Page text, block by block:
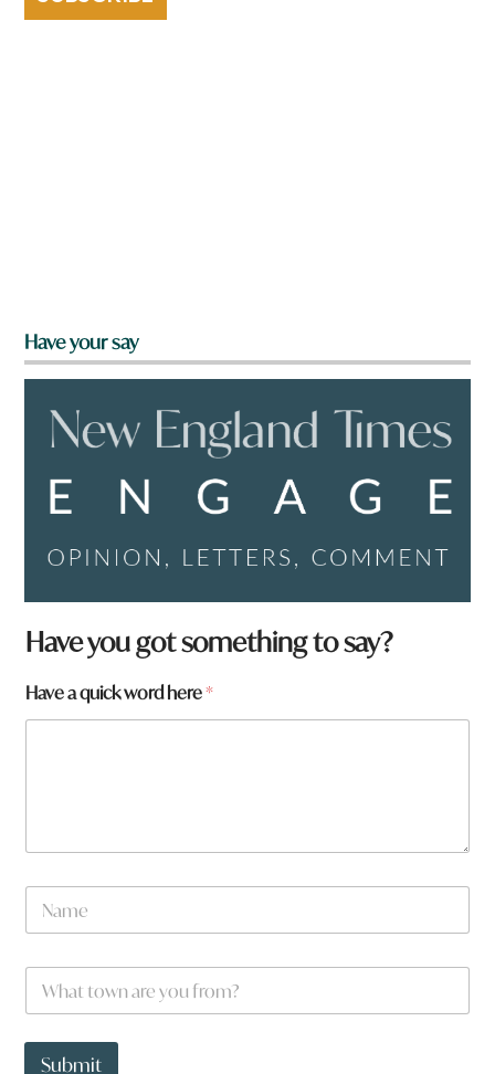
Have your say
*
*
Have you got something to say?
Have a quick word here*
N
m
W
a
t
Submit